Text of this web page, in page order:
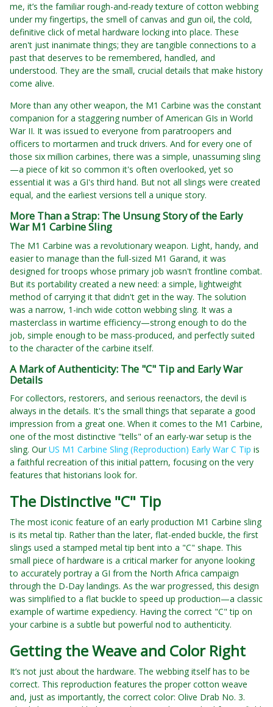
me, it’s the familiar rough-and-ready texture of cotton webbing
under my fingertips, the smell of canvas and gun oil, the cold,
definitive click of metal hardware locking into place. These
aren't just inanimate things; they are tangible connections to a
past that deserves to be remembered, handled, and
understood. They are the small, crucial details that make history
come alive.
More than any other weapon, the M1 Carbine was the constant
companion for a staggering number of American GIs in World
War II. It was issued to everyone from paratroopers and
officers to mortarmen and truck drivers. And for every one of
those six million carbines, there was a simple, unassuming sling
—a piece of kit so common it's often overlooked, yet so
essential it was a GI's third hand. But not all slings were created
equal, and the earliest versions tell a unique story.
More Than a Strap: The Unsung Story of the Early
War M1 Carbine Sling
The M1 Carbine was a revolutionary weapon. Light, handy, and
easier to manage than the full-sized M1 Garand, it was
designed for troops whose primary job wasn't frontline combat.
But its portability created a new need: a simple, lightweight
method of carrying it that didn't get in the way. The solution
was a narrow, 1-inch wide cotton webbing sling. It was a
masterclass in wartime efficiency—strong enough to do the
job, simple enough to be mass-produced, and perfectly suited
to the character of the carbine itself.
A Mark of Authenticity: The "C" Tip and Early War
Details
For collectors, restorers, and serious reenactors, the devil is
always in the details. It's the small things that separate a good
impression from a great one. When it comes to the M1 Carbine,
one of the most distinctive "tells" of an early-war setup is the
sling. Our US M1 Carbine Sling (Reproduction) Early War C Tip is
a faithful recreation of this initial pattern, focusing on the very
features that historians look for.
The Distinctive "C" Tip
The most iconic feature of an early production M1 Carbine sling
is its metal tip. Rather than the later, flat-ended buckle, the first
slings used a stamped metal tip bent into a "C" shape. This
small piece of hardware is a critical marker for anyone looking
to accurately portray a GI from the North Africa campaign
through the D-Day landings. As the war progressed, this design
was simplified to a flat buckle to speed up production—a classic
example of wartime expediency. Having the correct "C" tip on
your carbine is a subtle but powerful nod to authenticity.
Getting the Weave and Color Right
It’s not just about the hardware. The webbing itself has to be
correct. This reproduction features the proper cotton weave
and, just as importantly, the correct color: Olive Drab No. 3.